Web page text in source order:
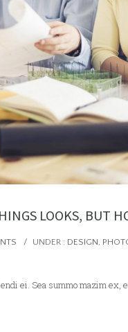
LOOKS, BUT
/ UNDER : DESIGN,
ei. Sea summo mazim ex,